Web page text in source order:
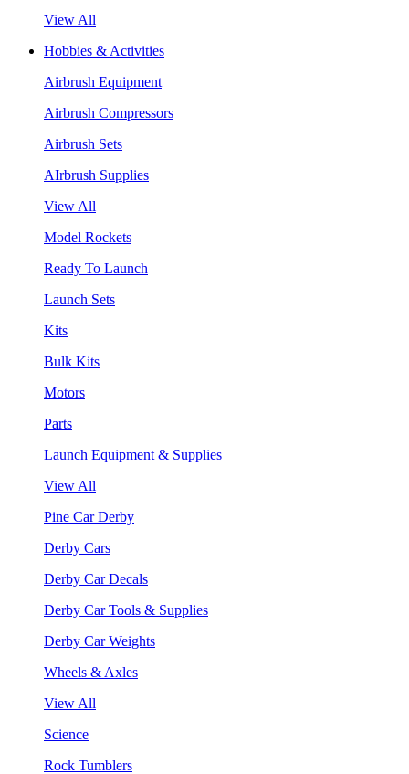
View All
Hobbies & Activities
Airbrush Equipment
Airbrush Compressors
Airbrush Sets
AIrbrush Supplies
View All
Model Rockets
Ready To Launch
Launch Sets
Kits
Bulk Kits
Motors
Parts
Launch Equipment & Supplies
View All
Pine Car Derby
Derby Cars
Derby Car Decals
Derby Car Tools & Supplies
Derby Car Weights
Wheels & Axles
View All
Science
Rock Tumblers